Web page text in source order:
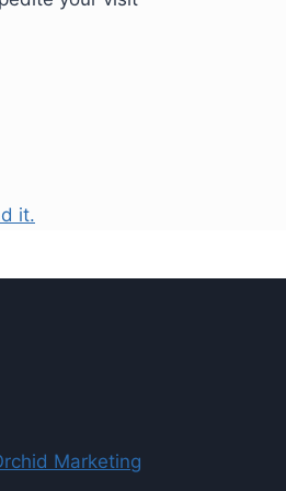
it.
Marketing